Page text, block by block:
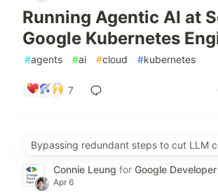
Running Agentic AI at
Google Kubernetes
#agents #ai #cloud #kubernetes
7
Bypassing redundant steps to cut LLM
Connie Leung for Google
Apr 6